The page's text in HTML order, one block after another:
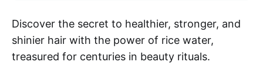
Discover the secret to healthier, stronger, and
shinier hair with the power of rice water,
treasured for centuries in beauty rituals.